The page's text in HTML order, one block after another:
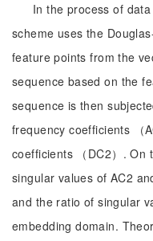
In the process of
scheme uses the
feature points from the
sequence based on the
sequence is then
frequency coefficients （
coefficients （DC2）. On
singular values of AC2
and the ratio of singular
embedding domain.